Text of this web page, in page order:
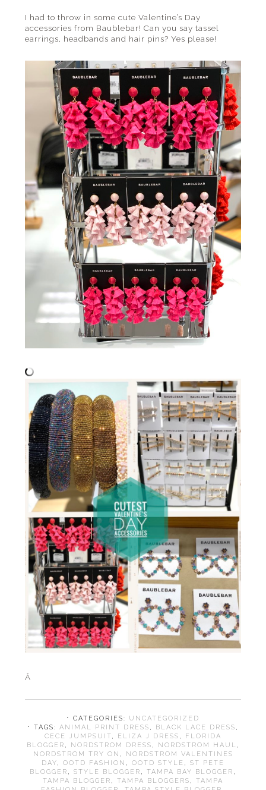
I had to throw in some cute Valentine’s Day
accessories from Baublebar! Can you say tassel
earrings, headbands and hair pins? Yes please!
Â
⋅ CATEGORIES: UNCATEGORIZED
⋅ TAGS: ANIMAL PRINT DRESS , BLACK LACE DRESS ,
CECE JUMPSUIT, ELIZA J DRESS ,
FLORIDA
BLOGGER , NORDSTROM DRESS , NORDSTROM HAUL ,
NORDSTROM TRY ON ,
NORDSTROM VALENTINES
DAY, OOTD FASHION , OOTD STYLE , ST PETE
BLOGGER , STYLE BLOGGER , TAMPA BAY BLOGGER ,
TAMPA BLOGGER , TAMPA BLOGGERS , TAMPA